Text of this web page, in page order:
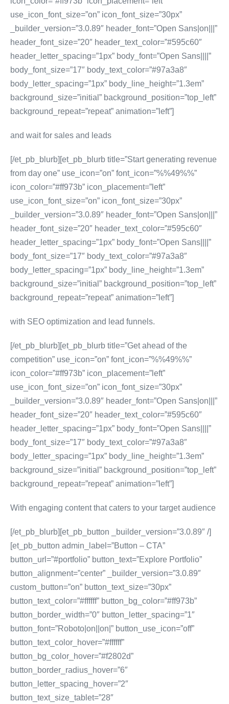
use_icon_font_size=”on” icon_font_size=”30px”
_builder_version=”3.0.89″ header_font=”Open Sans|on|||”
header_font_size=”20″ header_text_color=”#595c60″
header_letter_spacing=”1px” body_font=”Open Sans||||”
body_font_size=”17″ body_text_color=”#97a3a8″
body_letter_spacing=”1px” body_line_height=”1.3em”
background_size=”initial” background_position=”top_left”
background_repeat=”repeat” animation=”left”]
and wait for sales and leads
[/et_pb_blurb][et_pb_blurb title=”Start generating revenue
from day one” use_icon=”on” font_icon=”%%49%%”
icon_color=”#ff973b” icon_placement=”left”
use_icon_font_size=”on” icon_font_size=”30px”
_builder_version=”3.0.89″ header_font=”Open Sans|on|||”
header_font_size=”20″ header_text_color=”#595c60″
header_letter_spacing=”1px” body_font=”Open Sans||||”
body_font_size=”17″ body_text_color=”#97a3a8″
body_letter_spacing=”1px” body_line_height=”1.3em”
background_size=”initial” background_position=”top_left”
background_repeat=”repeat” animation=”left”]
with SEO optimization and lead funnels.
[/et_pb_blurb][et_pb_blurb title=”Get ahead of the
competition” use_icon=”on” font_icon=”%%49%%”
icon_color=”#ff973b” icon_placement=”left”
use_icon_font_size=”on” icon_font_size=”30px”
_builder_version=”3.0.89″ header_font=”Open Sans|on|||”
header_font_size=”20″ header_text_color=”#595c60″
header_letter_spacing=”1px” body_font=”Open Sans||||”
body_font_size=”17″ body_text_color=”#97a3a8″
body_letter_spacing=”1px” body_line_height=”1.3em”
background_size=”initial” background_position=”top_left”
background_repeat=”repeat” animation=”left”]
With engaging content that caters to your target audience
[/et_pb_blurb][et_pb_button _builder_version=”3.0.89″ /]
[et_pb_button admin_label=”Button – CTA”
button_url=”#portfolio” button_text=”Explore Portfolio”
button_alignment=”center” _builder_version=”3.0.89″
custom_button=”on” button_text_size=”30px”
button_text_color=”#ffffff” button_bg_color=”#ff973b”
button_border_width=”0″ button_letter_spacing=”1″
button_font=”Roboto|on||on|” button_use_icon=”off”
button_text_color_hover=”#ffffff”
button_bg_color_hover=”#f2802d”
button_border_radius_hover=”6″
button_letter_spacing_hover=”2″
button_text_size_tablet=”28″